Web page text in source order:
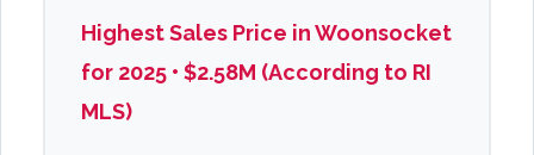
Highest Sales Price in Woonsocket
for 2025 • $2.58M (According to RI
MLS)